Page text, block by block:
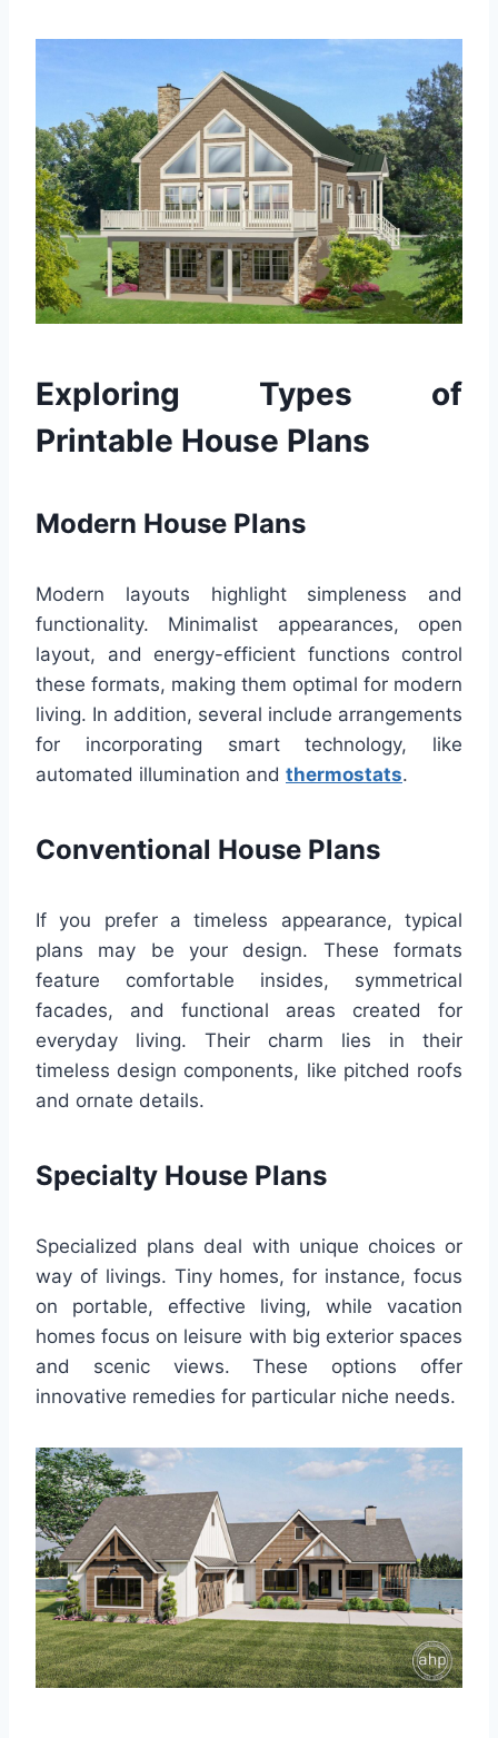
Exploring Types of
Printable House Plans
Modern House Plans
Modern layouts highlight simpleness and
functionality. Minimalist appearances, open
layout, and energy-efficient functions control
these formats, making them optimal for modern
living. In addition, several include arrangements
for incorporating smart technology, like
automated illumination and thermostats.
Conventional House Plans
If you prefer a timeless appearance, typical
plans may be your design. These formats
feature comfortable insides, symmetrical
facades, and functional areas created for
everyday living. Their charm lies in their
timeless design components, like pitched roofs
and ornate details.
Specialty House Plans
Specialized plans deal with unique choices or
way of livings. Tiny homes, for instance, focus
on portable, effective living, while vacation
homes focus on leisure with big exterior spaces
and scenic views. These options offer
innovative remedies for particular niche needs.